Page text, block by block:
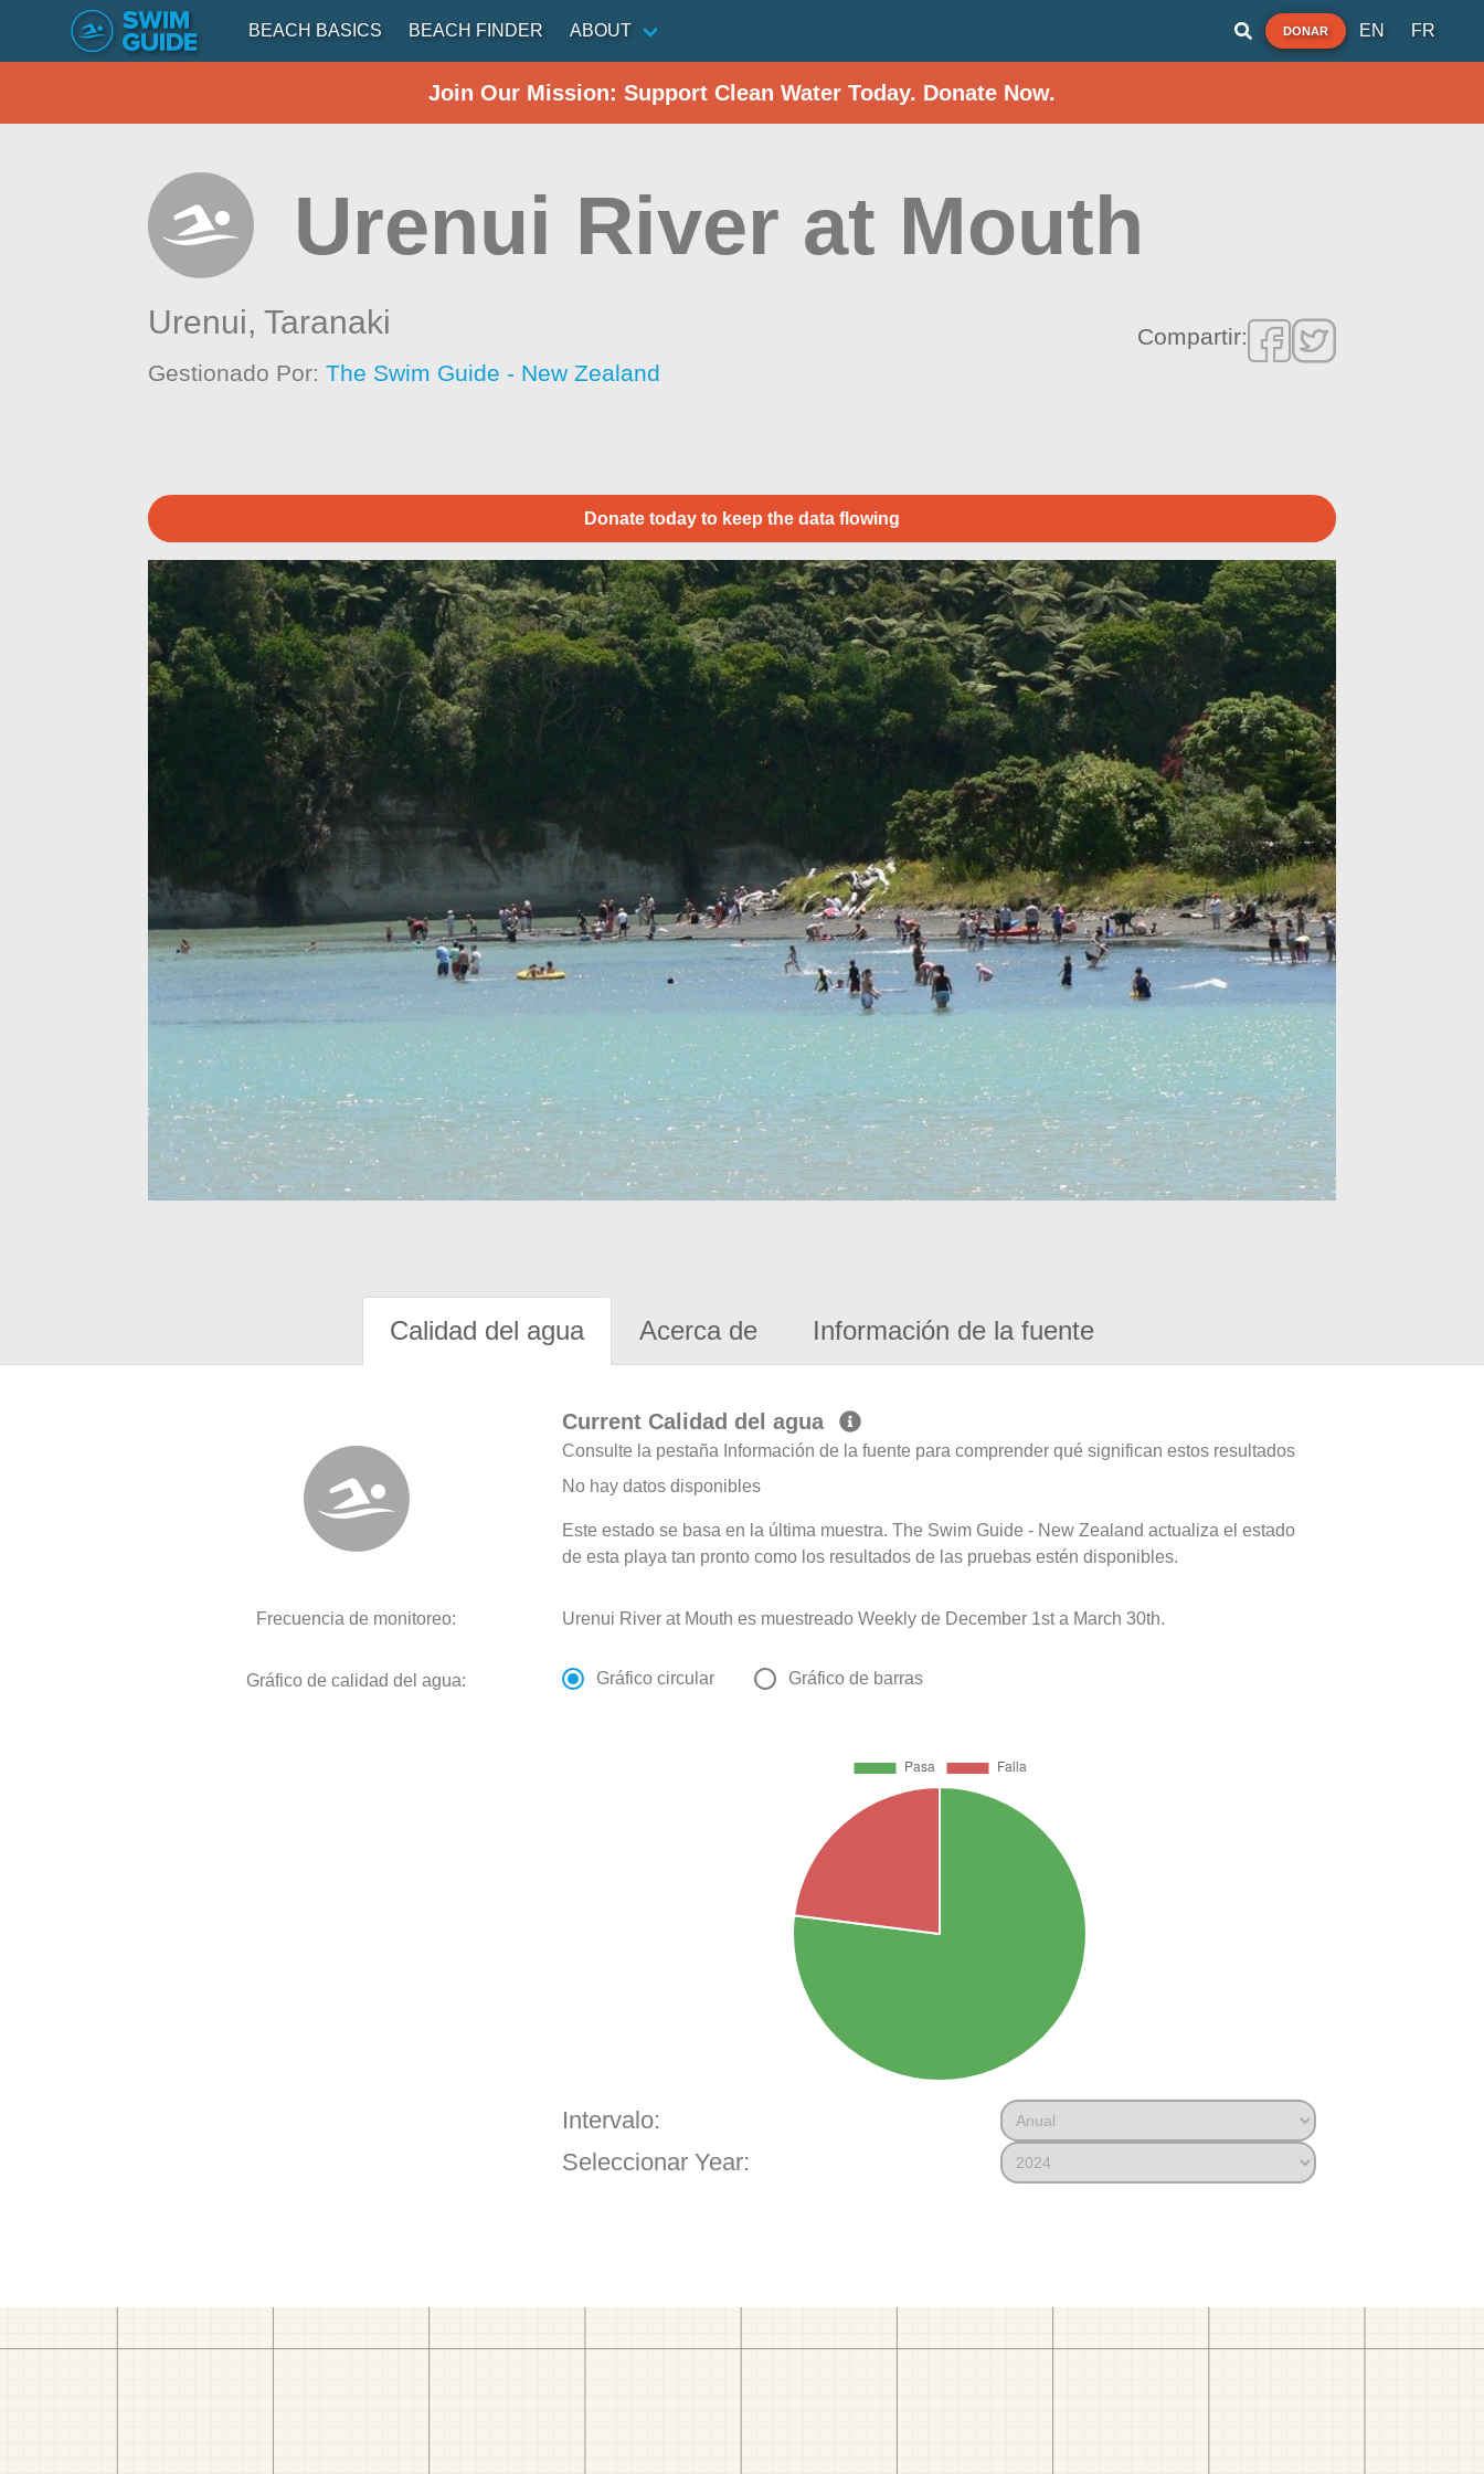
BEACH BASICS BEACH FINDER ABOUT DONAR EN FR
Join Our Mission: Support Clean Water Today. Donate Now.
Urenui River at Mouth
Urenui,Taranaki
Gestionado Por:The Swim Guide - New Zealand
Compartir:
Donate today to keep the data flowing
Calidad del agua Acerca de Información de la fuente
Current Calidad del agua
Consulte la pestaña Información de la fuente para comprender qué significan estos resultados
No hay datos disponibles
Este estado se basa en la última muestra. The Swim Guide - New Zealand actualiza el estado
de esta playa tan pronto como los resultados de las pruebas estén disponibles.
Frecuencia de monitoreo: Urenui River at Mouth es muestreado Weekly de December 1st a March 30th.
Gráfico de calidad del agua: Gráfico circular Gráfico de barras
Intervalo:
Seleccionar Year: